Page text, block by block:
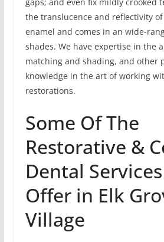
gaps; and even fix mildly crooked
the translucence and reflectivity
enamel and comes in an wide-
shades. We have expertise in the
matching and shading, and other
knowledge in the art of working
restorations.
Some Of The
Restorative &
Dental
Offer in Elk
Village